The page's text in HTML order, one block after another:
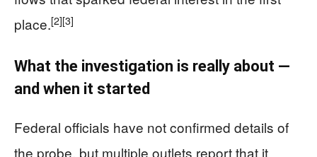
place.[2][3]
What the investigation is really about —
and when it started
Federal officials have not confirmed details of
the probe, but multiple outlets report that it